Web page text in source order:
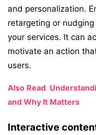
and personalization.
retargeting or
your services. It can
motivate an action
users.
Also Read
and Why It Matters
Interactive